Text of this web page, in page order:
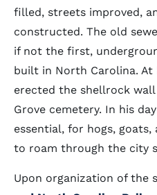
filled, streets improved,
constructed. The old
if not the first,
built in North Carolina. At
erected the shellrock
Grove cemetery. In his
essential, for hogs,
to roam through the city
Upon organization of the